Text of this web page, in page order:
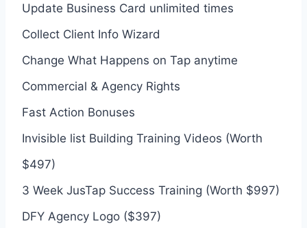
Update Business Card unlimited times
Collect Client Info Wizard
Change What Happens on Tap anytime
Commercial & Agency Rights
Fast Action Bonuses
Invisible list Building Training Videos (Worth
$497)
3 Week JusTap Success Training (Worth $997)
DFY Agency Logo ($397)